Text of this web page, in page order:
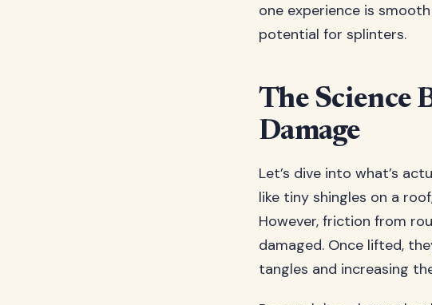
one experience is
potential for splinters.
The Science
Damage
Let’s dive into what’s
like tiny shingles on a
However, friction from
damaged. Once lifted,
tangles and increasing